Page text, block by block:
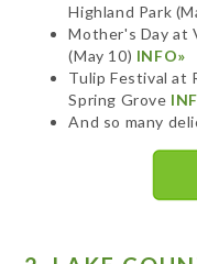
Highland Park
Mother's Day at
(May 10) INFO»
Tulip Festival at
Spring Grove
And so many